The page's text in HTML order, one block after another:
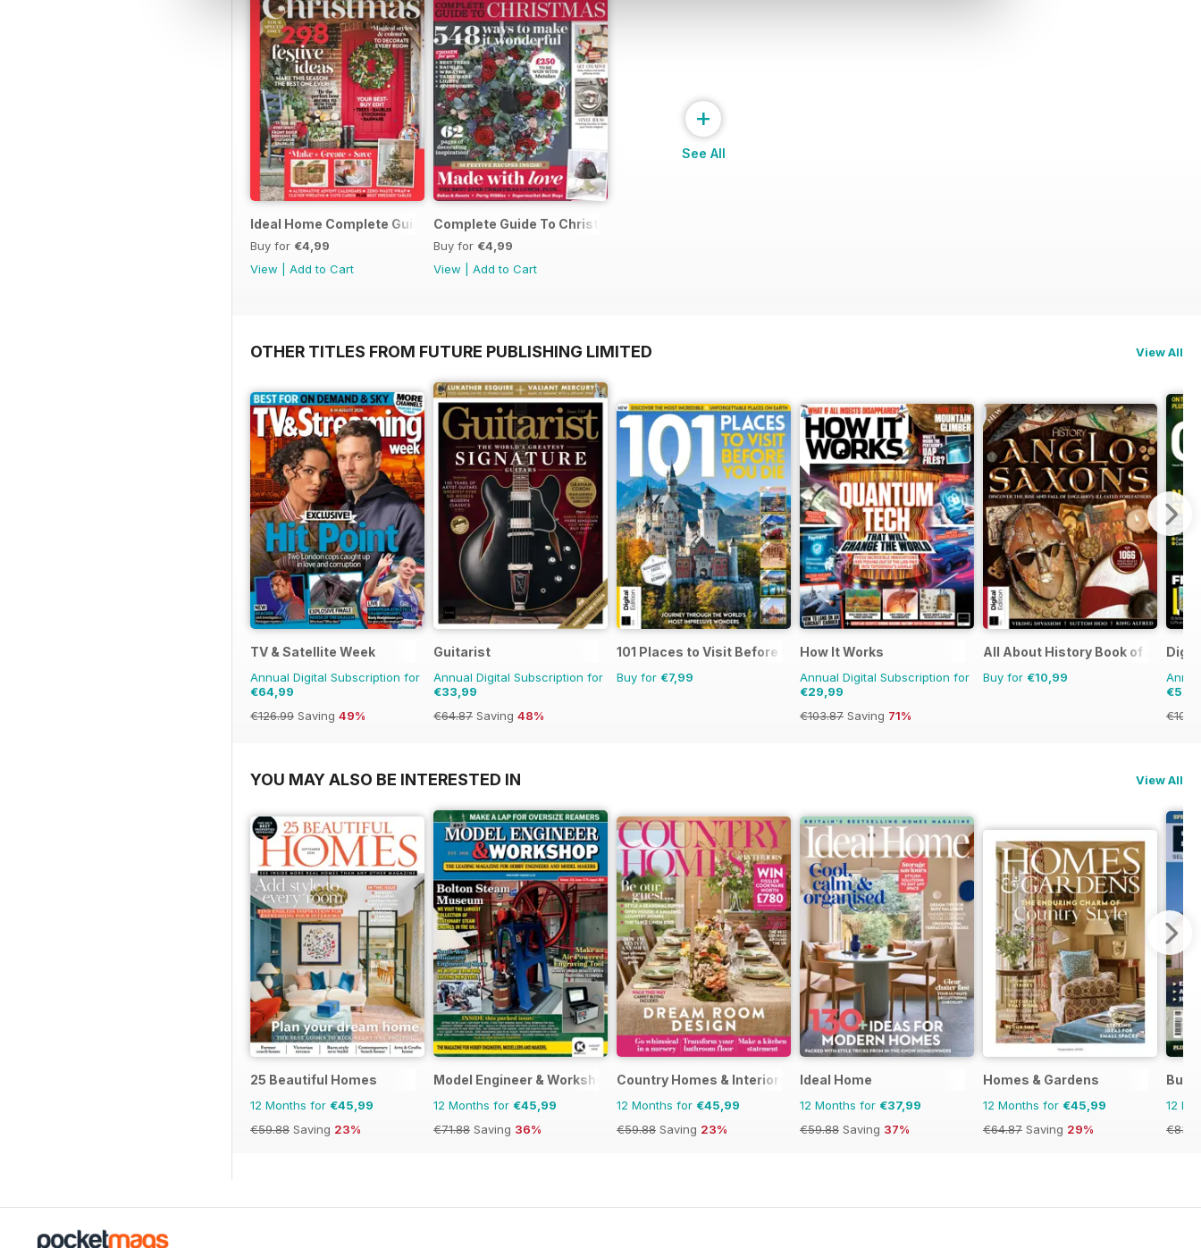
Ideal Home Complete Guide to Christmas
Buy for €4,99
View
Add to Cart
Complete Guide To Christmas 2017
Buy for €4,99
View
Add to Cart
+
See All
OTHER TITLES FROM FUTURE PUBLISHING LIMITED View All
TV & Satellite Week
Annual Digital Subscription for
€64,99
€126.99 Saving 49%
Guitarist
Annual Digital Subscription for
€33,99
€64.87 Saving 48%
101 Places to Visit Before You Die
Buy for €7,99
How It Works
Annual Digital Subscription for
€29,99
€103.87 Saving 71%
All About History Book of Anglo
Buy for €10,99
YOU MAY ALSO BE INTERESTED IN View All
25 Beautiful Homes
12 Months for €45,99
€59.88 Saving 23%
Model Engineer & Workshop Magazine
12 Months for €45,99
€71.88 Saving 36%
Country Homes & Interiors
12 Months for €45,99
€59.88 Saving 23%
Ideal Home
12 Months for €37,99
€59.88 Saving 37%
Homes & Gardens
12 Months for €45,99
€64.87 Saving 29%
Build
12